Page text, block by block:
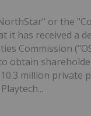
or the
it has received a
Commission
obtain
million private